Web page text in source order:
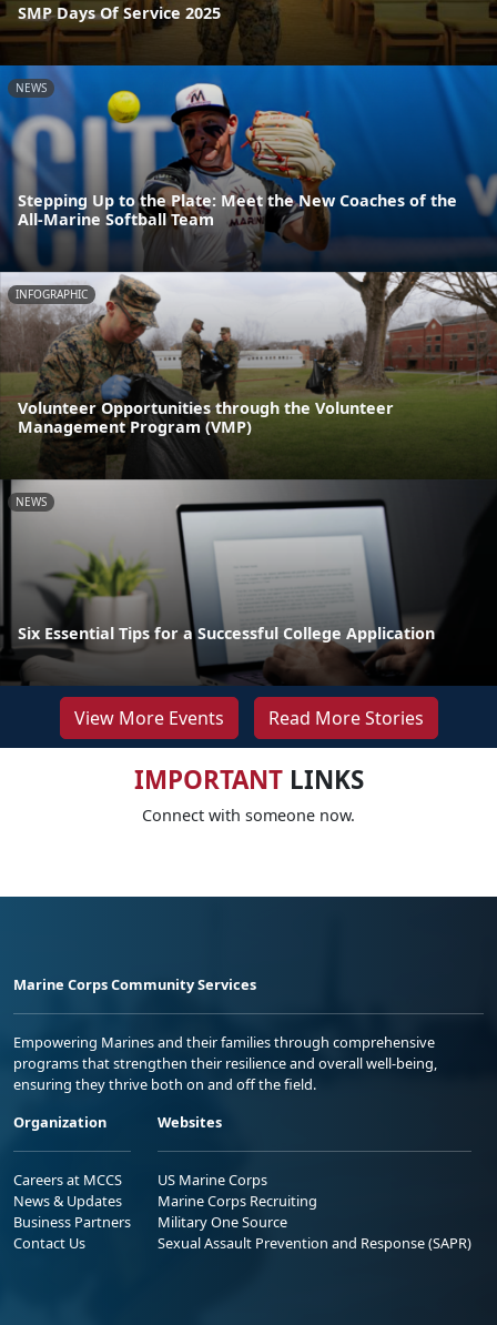
SMP Days Of Service 2025
NEWS
Stepping Up to the Plate: Meet the New Coaches of the
All-Marine Softball Team
INFOGRAPHIC
Volunteer Opportunities through the Volunteer
Management Program (VMP)
NEWS
Six Essential Tips for a Successful College Application
View More Events Read More Stories
IMPORTANTLINKS
Connect with someone now.
Marine Corps Community Services
Empowering Marines and their families through comprehensive
programs that strengthen their resilience and overall well-being,
ensuring they thrive both on and off the field.
Organization
Careers at MCCS
News & Updates
Business Partners
Contact Us
Websites
US Marine Corps
Marine Corps Recruiting
Military One Source
Sexual Assault Prevention and Response (SAPR)